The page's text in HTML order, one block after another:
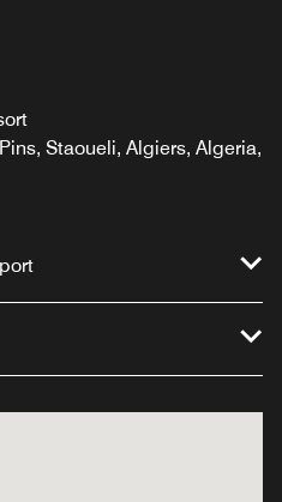
Staoueli, Algiers, Algeria,